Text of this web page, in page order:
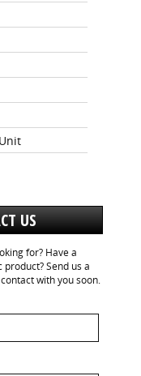
US
for? Have a
Send us a
with you soon.